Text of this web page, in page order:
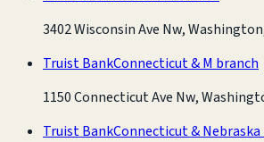
3402 Wisconsin Ave Nw,
Truist BankConnecticut & M branch
1150 Connecticut Ave Nw,
Truist BankConnecticut & Nebraska